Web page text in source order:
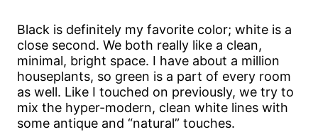
Black is definitely my favorite color; white is a
close second. We both really like a clean,
minimal, bright space. I have about a million
houseplants, so green is a part of every room
as well. Like I touched on previously, we try to
mix the hyper-modern, clean white lines with
some antique and “natural” touches.